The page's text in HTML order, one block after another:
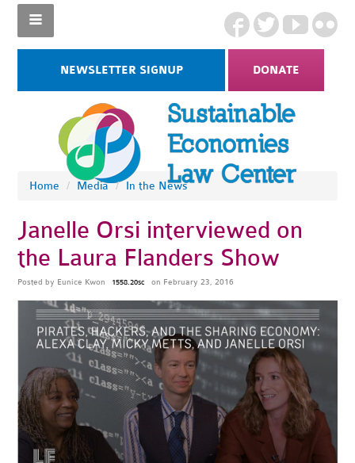
NEWSLETTER SIGNUP DONATE
Home / Media / In the News
Janelle Orsi interviewed on
the Laura Flanders Show
Posted by Eunice Kwon 1558.20sc on February 23, 2016